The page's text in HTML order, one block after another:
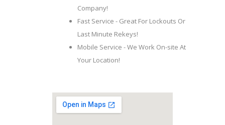
Company!
Fast Service - Great For Lockouts Or
Last Minute Rekeys!
Mobile Service - We Work On-site At
Your Location!